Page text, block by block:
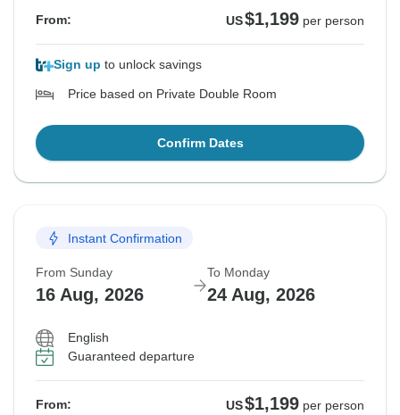
From: US$1,199 per person
Sign up to unlock savings
Price based on Private Double Room
Confirm Dates
Instant Confirmation
From Sunday
16 Aug, 2026
To Monday
24 Aug, 2026
English
Guaranteed departure
From: US$1,199 per person